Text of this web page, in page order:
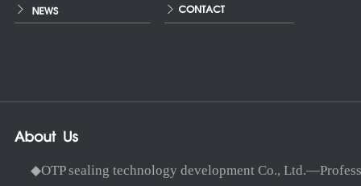
◆OTP sealing technology development Co.,